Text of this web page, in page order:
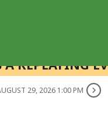
REPEATING
29, 2026 1:00 PM